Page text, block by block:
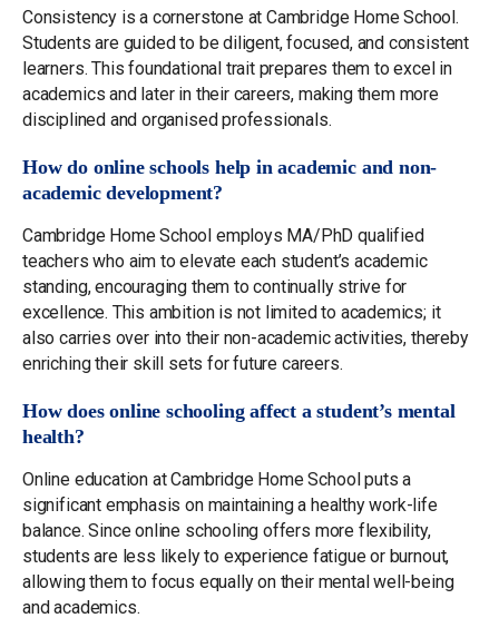
Consistency is a cornerstone at Cambridge Home School.
Students are guided to be diligent, focused, and consistent
learners. This foundational trait prepares them to excel in
academics and later in their careers, making them more
disciplined and organised professionals.
How do online schools help in academic and non-
academic development?
Cambridge Home School employs MA/PhD qualified
teachers who aim to elevate each student’s academic
standing, encouraging them to continually strive for
excellence. This ambition is not limited to academics; it
also carries over into their non-academic activities, thereby
enriching their skill sets for future careers.
How does online schooling affect a student’s mental
health?
Online education at Cambridge Home School puts a
significant emphasis on maintaining a healthy work-life
balance. Since online schooling offers more flexibility,
students are less likely to experience fatigue or burnout,
allowing them to focus equally on their mental well-being
and academics.